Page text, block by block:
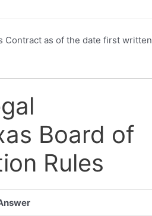
Contract as of the date first written
Board of
Rules